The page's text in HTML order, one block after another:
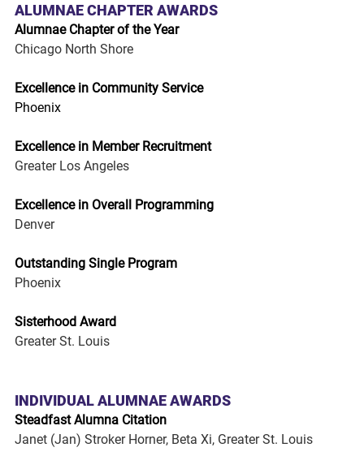
ALUMNAE CHAPTER AWARDS
Alumnae Chapter of the Year
Chicago North Shore
Excellence in Community Service
Phoenix
Excellence in Member Recruitment
Greater Los Angeles
Excellence in Overall Programming
Denver
Outstanding Single Program
Phoenix
Sisterhood Award
Greater St. Louis
INDIVIDUAL ALUMNAE AWARDS
Steadfast Alumna Citation
Janet (Jan) Stroker Horner, Beta Xi, Greater St. Louis